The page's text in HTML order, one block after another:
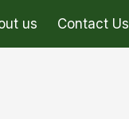
us Contact Us